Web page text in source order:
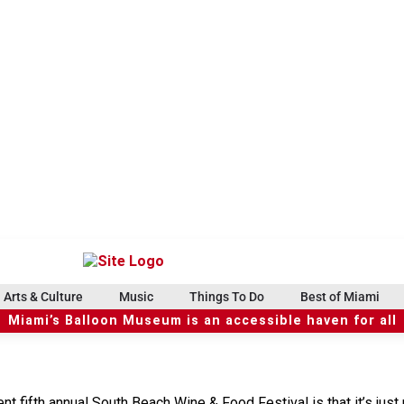
Arts & Culture Music Things To Do Best of Miami
Miami’s Balloon Museum is an accessible haven for all